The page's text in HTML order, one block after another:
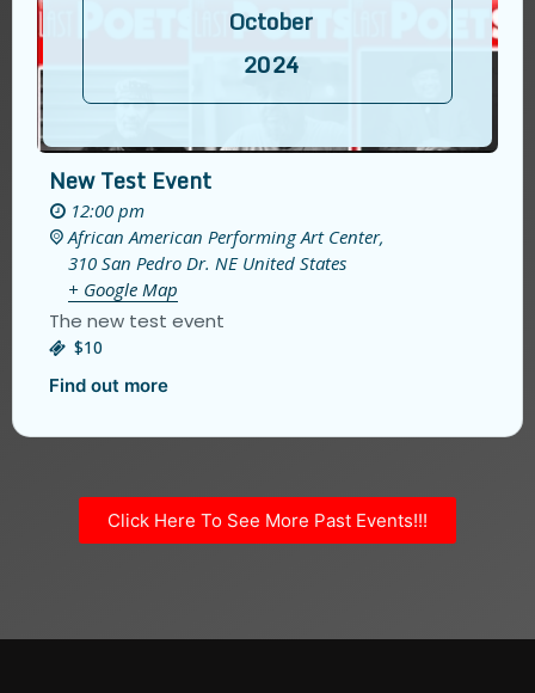
October
2024
New Test Event
12:00 pm
African American Performing Art Center,
310 San Pedro Dr. NE United States
+ Google Map
The new test event
$10
Find out more
Click Here To See More Past Events!!!